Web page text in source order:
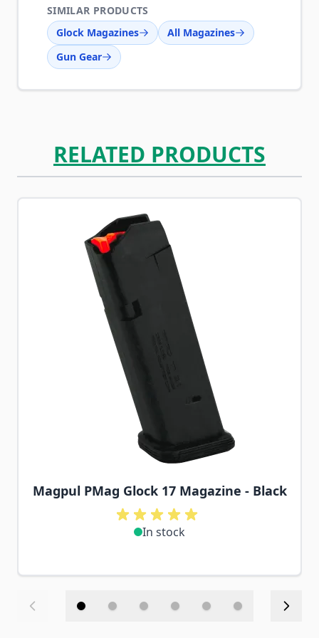
SIMILAR PRODUCTS
Glock Magazines
All Magazines
Gun Gear
RELATED PRODUCTS
Navigating through the elements of the carousel is
Press to skip carousel
Press to go to carousel navigation
Magpul PMag Glock 17 Magazine - Black
In stock